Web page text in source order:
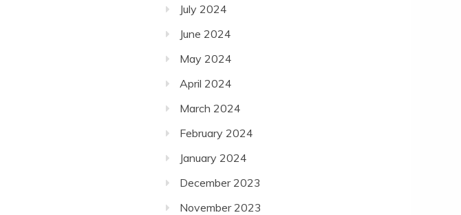
July 2024
June 2024
May 2024
April 2024
March 2024
February 2024
January 2024
December 2023
November 2023